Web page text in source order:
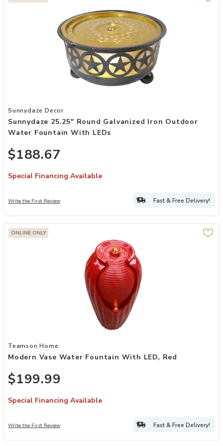
Add Sunnydaze 25.25" Round Galvanized Iron Outdoor Water
Sunnydaze Decor
Sunnydaze 25.25" Round Galvanized Iron Outdoor
Water Fountain With LEDs
$188.67
Special Financing Available
Write the First Review Fast & Free Delivery!
ONLINE ONLY
Add Modern Vase Water Fountain with LED, Red to your Wishlist
Teamson Home
Modern Vase Water Fountain With LED, Red
$199.99
Special Financing Available
Write the First Review Fast & Free Delivery!